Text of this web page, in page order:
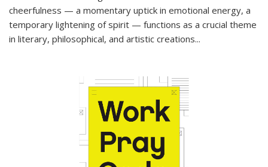
cheerfulness — a momentary uptick in emotional energy, a
temporary lightening of spirit — functions as a crucial theme
in literary, philosophical, and artistic creations...